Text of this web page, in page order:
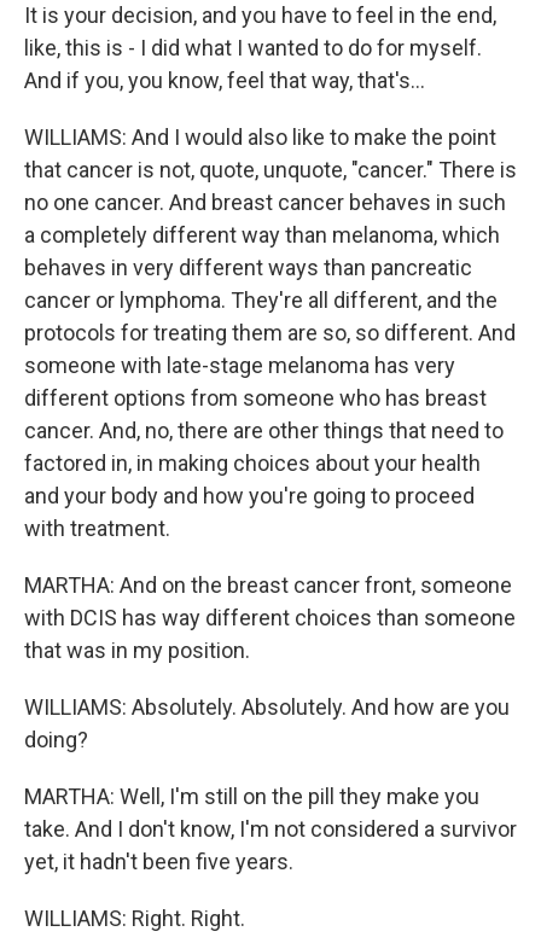
It is your decision, and you have to feel in the end,
like, this is - I did what I wanted to do for myself.
And if you, you know, feel that way, that's...
WILLIAMS: And I would also like to make the point
that cancer is not, quote, unquote, "cancer." There is
no one cancer. And breast cancer behaves in such
a completely different way than melanoma, which
behaves in very different ways than pancreatic
cancer or lymphoma. They're all different, and the
protocols for treating them are so, so different. And
someone with late-stage melanoma has very
different options from someone who has breast
cancer. And, no, there are other things that need to
factored in, in making choices about your health
and your body and how you're going to proceed
with treatment.
MARTHA: And on the breast cancer front, someone
with DCIS has way different choices than someone
that was in my position.
WILLIAMS: Absolutely. Absolutely. And how are you
doing?
MARTHA: Well, I'm still on the pill they make you
take. And I don't know, I'm not considered a survivor
yet, it hadn't been five years.
WILLIAMS: Right. Right.